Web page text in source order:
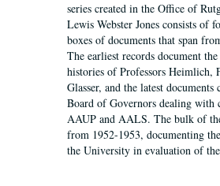
series created in the Office of
Lewis Webster Jones consists of
boxes of documents that span
The earliest records document
histories of Professors Heimlich,
Glasser, and the latest documents
Board of Governors dealing with
AAUP and AALS. The bulk of
from 1952-1953, documenting
the University in evaluation of the